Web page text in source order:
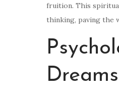
fruition. This
thinking, paving the
Dreams